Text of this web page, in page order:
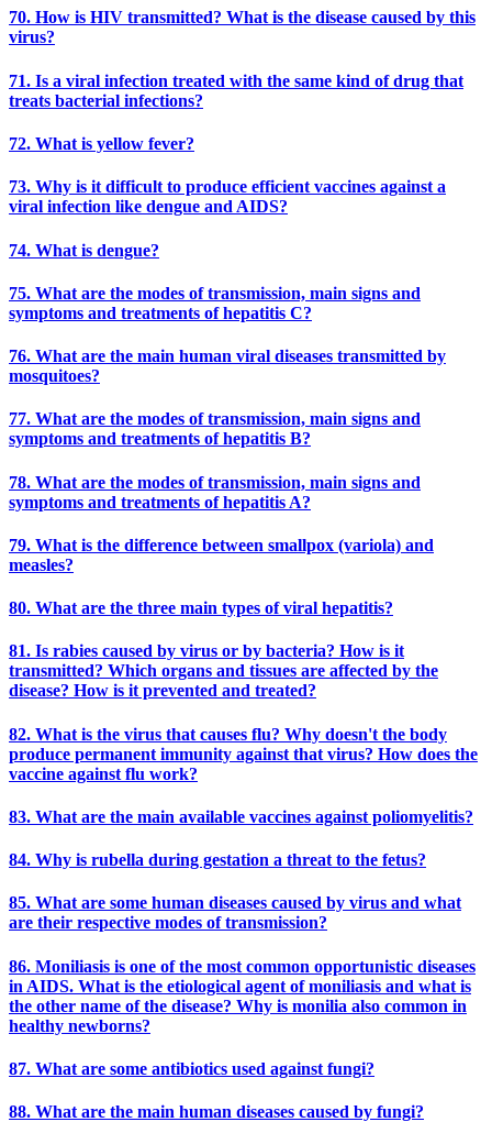
70. How is HIV transmitted? What is the disease caused by this
virus?
71. Is a viral infection treated with the same kind of drug that
treats bacterial infections?
72. What is yellow fever?
73. Why is it difficult to produce efficient vaccines against a
viral infection like dengue and AIDS?
74. What is dengue?
75. What are the modes of transmission, main signs and
symptoms and treatments of hepatitis C?
76. What are the main human viral diseases transmitted by
mosquitoes?
77. What are the modes of transmission, main signs and
symptoms and treatments of hepatitis B?
78. What are the modes of transmission, main signs and
symptoms and treatments of hepatitis A?
79. What is the difference between smallpox (variola) and
measles?
80. What are the three main types of viral hepatitis?
81. Is rabies caused by virus or by bacteria? How is it
transmitted? Which organs and tissues are affected by the
disease? How is it prevented and treated?
82. What is the virus that causes flu? Why doesn't the body
produce permanent immunity against that virus? How does the
vaccine against flu work?
83. What are the main available vaccines against poliomyelitis?
84. Why is rubella during gestation a threat to the fetus?
85. What are some human diseases caused by virus and what
are their respective modes of transmission?
86. Moniliasis is one of the most common opportunistic diseases
in AIDS. What is the etiological agent of moniliasis and what is
the other name of the disease? Why is monilia also common in
healthy newborns?
87. What are some antibiotics used against fungi?
88. What are the main human diseases caused by fungi?